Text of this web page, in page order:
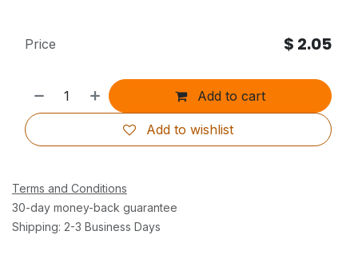
Add to cart
Add to wishlist
Price $ 2.05
Terms and Conditions
30-day money-back guarantee
Shipping: 2-3 Business Days